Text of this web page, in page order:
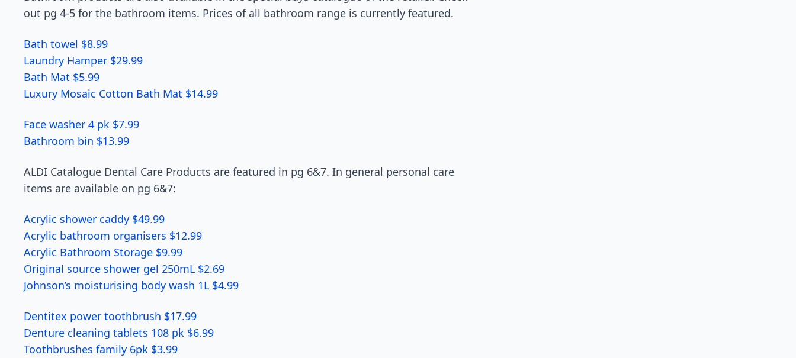
out pg 4-5 for the bathroom items. Prices of all bathroom range is currently featured.
Bath towel $8.99
Laundry Hamper $29.99
Bath Mat $5.99
Luxury Mosaic Cotton Bath Mat $14.99
Face washer 4 pk $7.99
Bathroom bin $13.99
ALDI Catalogue Dental Care Products are featured in pg 6&7. In general personal care
items are available on pg 6&7:
Acrylic shower caddy $49.99
Acrylic bathroom organisers $12.99
Acrylic Bathroom Storage $9.99
Original source shower gel 250mL $2.69
Johnson’s moisturising body wash 1L $4.99
Dentitex power toothbrush $17.99
Denture cleaning tablets 108 pk $6.99
Toothbrushes family 6pk $3.99